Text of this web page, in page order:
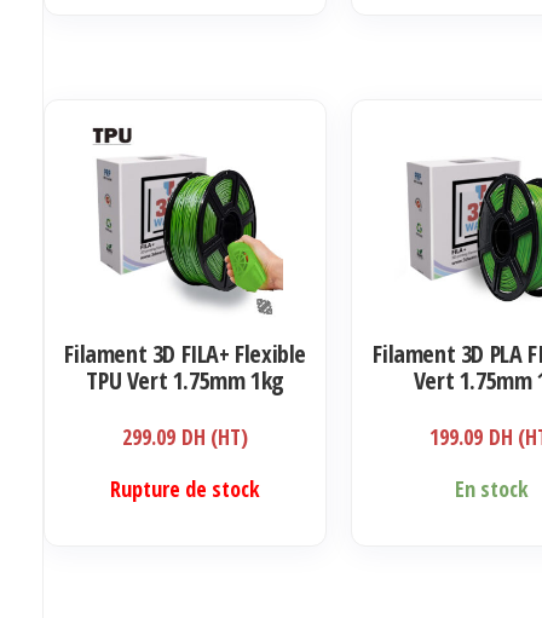
Filament 3D FILA+ Flexible
TPU Vert 1.75mm 1kg
299.09 DH (HT)
Rupture de stock
Filament 3D PLA
Vert 1.75mm
199.09 DH
En stock